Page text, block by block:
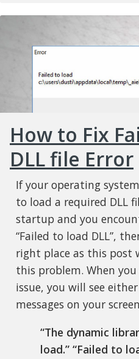
How to Fix
DLL file Error
If your operating
to load a required DLL
startup and you
“Failed to load DLL”,
right place as this post
this problem. When
issue, you will see
messages on your
“The dynamic
load.” “Failed to